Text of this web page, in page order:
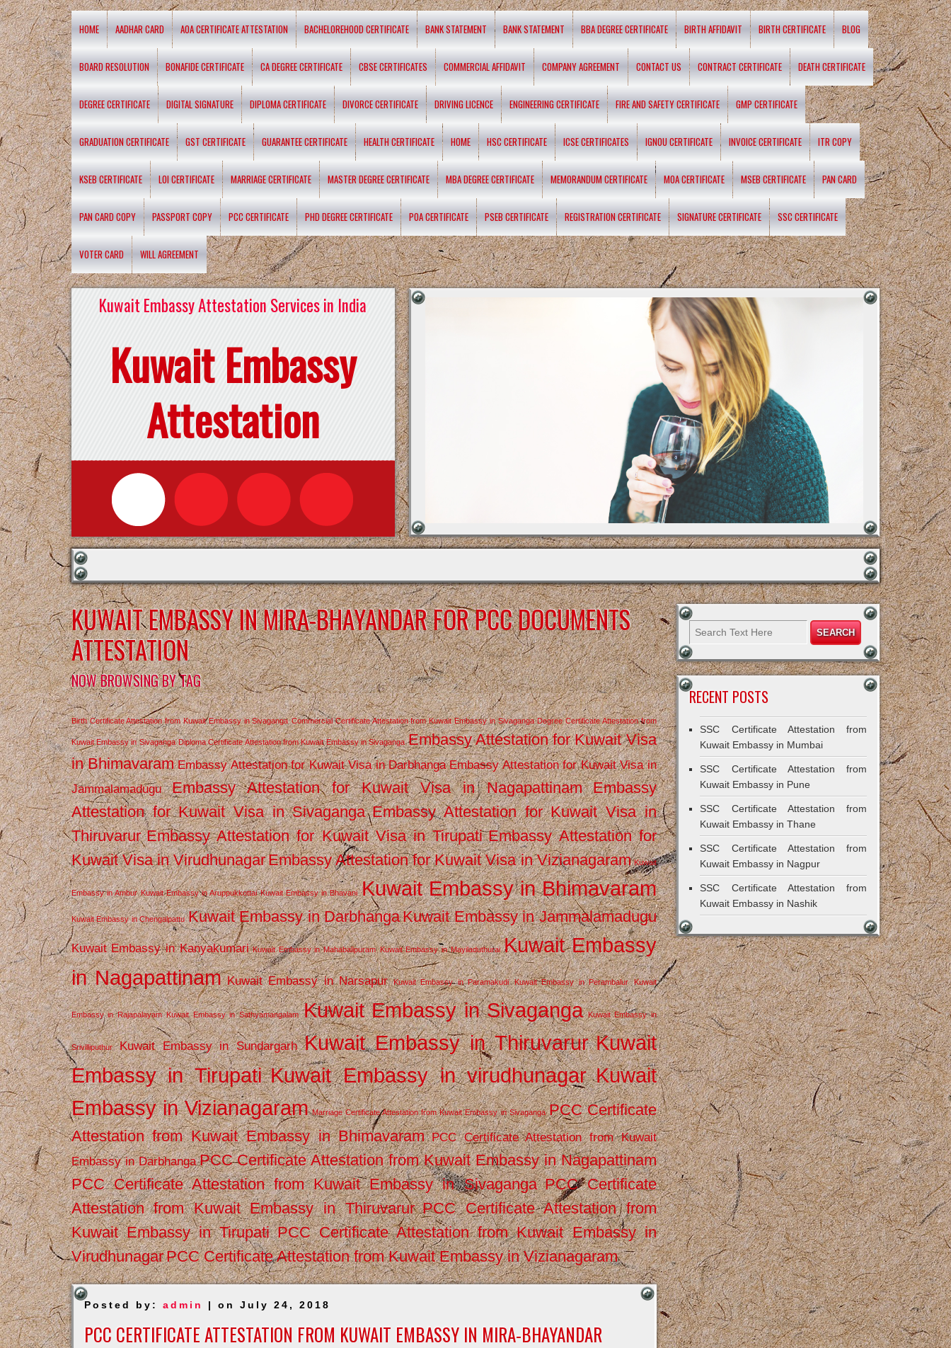
HOME AADHAR CARD AOA CERTIFICATE ATTESTATION BACHELOREHOOD CERTIFICATE BANK STATEMENT BANK STATEMENT BBA DEGREE CERTIFICATE BIRTH AFFIDAVIT BIRTH CERTIFICATE BLOG
BOARD RESOLUTION BONAFIDE CERTIFICATE CA DEGREE CERTIFICATE CBSE CERTIFICATES COMMERCIAL AFFIDAVIT COMPANY AGREEMENT CONTACT US CONTRACT CERTIFICATE DEATH CERTIFICATE
DEGREE CERTIFICATE DIGITAL SIGNATURE DIPLOMA CERTIFICATE DIVORCE CERTIFICATE DRIVING LICENCE ENGINEERING CERTIFICATE FIRE AND SAFETY CERTIFICATE GMP CERTIFICATE
GRADUATION CERTIFICATE GST CERTIFICATE GUARANTEE CERTIFICATE HEALTH CERTIFICATE HOME HSC CERTIFICATE ICSE CERTIFICATES IGNOU CERTIFICATE INVOICE CERTIFICATE ITR COPY
KSEB CERTIFICATE LOI CERTIFICATE MARRIAGE CERTIFICATE MASTER DEGREE CERTIFICATE MBA DEGREE CERTIFICATE MEMORANDUM CERTIFICATE MOA CERTIFICATE MSEB CERTIFICATE PAN CARD
PAN CARD COPY PASSPORT COPY PCC CERTIFICATE PHD DEGREE CERTIFICATE POA CERTIFICATE PSEB CERTIFICATE REGISTRATION CERTIFICATE SIGNATURE CERTIFICATE SSC CERTIFICATE
VOTER CARD WILL AGREEMENT
Kuwait Embassy Attestation Services in India
Kuwait Embassy
Attestation
KUWAIT EMBASSY IN MIRA-BHAYANDAR FOR PCC DOCUMENTS
ATTESTATION
NOW BROWSING BY TAG
Birth Certificate Attestation from Kuwait Embassy in Sivaganga Commercial Certificate Attestation from Kuwait Embassy in Sivaganga Degree Certificate Attestation from
Kuwait Embassy in Sivaganga Diploma Certificate Attestation from Kuwait Embassy in Sivaganga Embassy Attestation for Kuwait Visa
in Bhimavaram Embassy Attestation for Kuwait Visa in Darbhanga Embassy Attestation for Kuwait Visa in
Jammalamadugu
Embassy Attestation for Kuwait Visa in Nagapattinam Embassy
Attestation for Kuwait Visa in Sivaganga Embassy Attestation for Kuwait Visa in
Thiruvarur Embassy Attestation for Kuwait Visa in Tirupati Embassy Attestation for
Kuwait Visa in VirudhunagarEmbassy Attestation for Kuwait Visa in Vizianagaram Kuwait
Embassy in Ambur Kuwait Embassy in Aruppukkottai Kuwait Embassy in Bhavani Kuwait Embassy in Bhimavaram
Kuwait Embassy in Chengalpattu Kuwait Embassy in DarbhangaKuwait Embassy in Jammalamadugu
Kuwait Embassy in Kanyakumari Kuwait Embassy in Mahabalipuram Kuwait Embassy in Mayiladuthurai Kuwait Embassy
in Nagapattinam Kuwait Embassy in Narsapur Kuwait Embassy in Paramakudi Kuwait Embassy in Perambalur Kuwait
Embassy in Rajapalayam Kuwait Embassy in Sathyamangalam Kuwait Embassy in Sivaganga Kuwait Embassy in
Srivilliputhur Kuwait Embassy in Sundargarh Kuwait Embassy in Thiruvarur Kuwait
Embassy in Tirupati Kuwait Embassy in virudhunagar Kuwait
Embassy in Vizianagaram Marriage Certificate Attestation from Kuwait Embassy in Sivaganga PCC Certificate
Attestation from Kuwait Embassy in Bhimavaram PCC Certificate Attestation from Kuwait
Embassy in Darbhanga PCC Certificate Attestation from Kuwait Embassy in Nagapattinam
PCC Certificate Attestation from Kuwait Embassy in Sivaganga PCC Certificate
Attestation from Kuwait Embassy in Thiruvarur PCC Certificate Attestation from
Kuwait Embassy in Tirupati PCC Certificate Attestation from Kuwait Embassy in
VirudhunagarPCC Certificate Attestation from Kuwait Embassy in Vizianagaram
Posted by: admin | on July 24, 2018
PCC CERTIFICATE ATTESTATION FROM KUWAIT EMBASSY IN MIRA-BHAYANDAR
RECENT POSTS
SSC Certificate Attestation from
Kuwait Embassy in Mumbai
SSC Certificate Attestation from
Kuwait Embassy in Pune
SSC Certificate Attestation from
Kuwait Embassy in Thane
SSC Certificate Attestation from
Kuwait Embassy in Nagpur
SSC Certificate Attestation from
Kuwait Embassy in Nashik